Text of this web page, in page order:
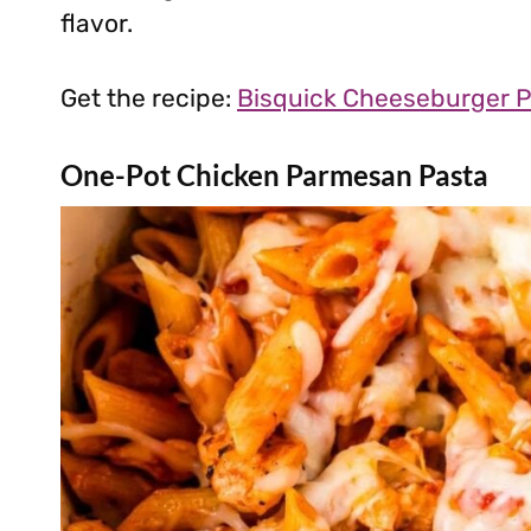
flavor.
Get the recipe: Bisquick Cheeseburger
One-Pot Chicken Parmesan Pasta